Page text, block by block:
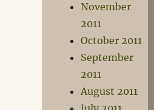
November
2011
October 2011
September
2011
August 2011